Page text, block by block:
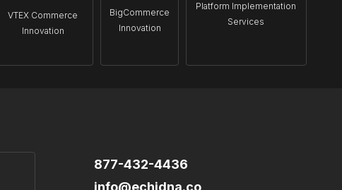
VTEX Commerce
Innovation
BigCommerce
Innovation
Platform Implementation
Services
877-432-4436
info@echidna.co